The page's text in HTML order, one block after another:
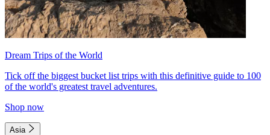
Dream Trips of the World
Tick off the biggest bucket list trips with this definitive guide to 100
of the world's greatest travel adventures.
Shop now
Asia